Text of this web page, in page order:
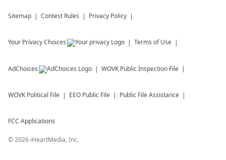
Sitemap Contest Rules Privacy Policy
Your Privacy Choices Terms of Use
AdChoices WOVK Public Inspection File
WOVK Political File EEO Public File Public File Assistance
FCC Applications
©2026 iHeartMedia, Inc.